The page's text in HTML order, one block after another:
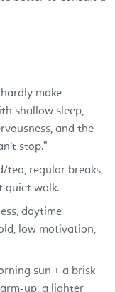
make
shallow sleep,
and the
stop.”
tea, regular breaks,
quiet walk.
daytime
low motivation,
sun + a brisk
up, a lighter